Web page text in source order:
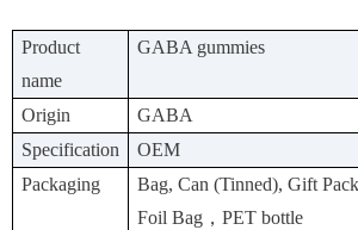
Product
name
GABA gummies
Origin
GABA
Specification
OEM
Packaging
Bag, Can (Tinned), Gift
Foil Bag，PET bottle